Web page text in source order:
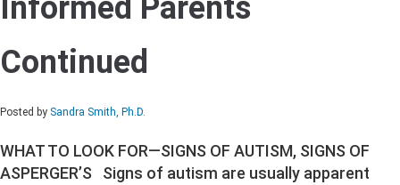
Parents
Informed Parents
Continued
Posted by Sandra Smith, Ph.D.
WHAT TO LOOK FOR—SIGNS OF AUTISM, SIGNS OF
ASPERGER’S Signs of autism are usually apparent